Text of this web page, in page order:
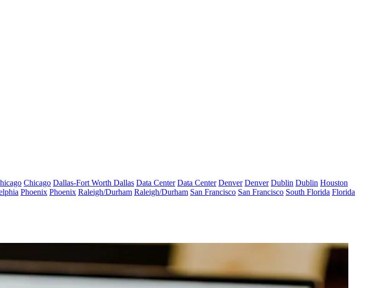
Chicago Dallas-Fort Worth Dallas Data Center Data Center Denver Denver Dublin Dublin Houston
Phoenix Phoenix Raleigh/Durham Raleigh/Durham San Francisco San Francisco South Florida Florida